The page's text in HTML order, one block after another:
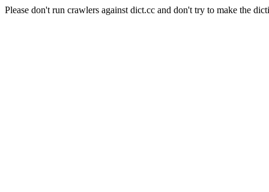
Please don't run crawlers against dict.cc and don't try to make the